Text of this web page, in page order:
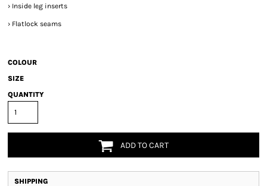
› Inside leg inserts
› Flatlock seams
COLOUR
SIZE
QUANTITY
ADD TO CART
SHIPPING